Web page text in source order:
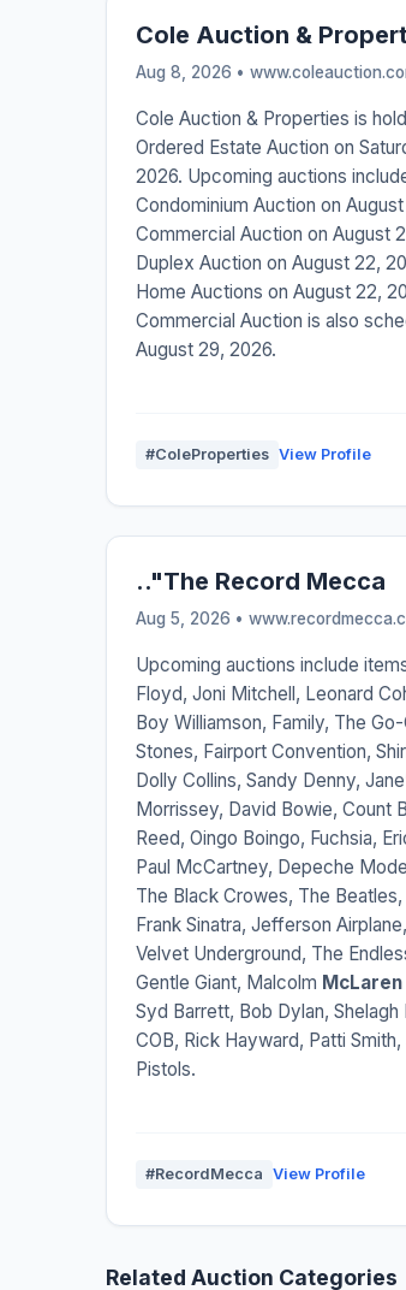
Cole Auction &
Aug 8, 2026 •
Cole Auction & Properties is
Ordered Estate Auction on
2026. Upcoming auctions
Condominium Auction on August
Commercial Auction on August
Duplex Auction on August 22,
Home Auctions on August 22,
Commercial Auction is also
August 29, 2026.
#ColeProperties View Profile
.."The Record Mecca
Aug 5, 2026 •
Upcoming auctions include
Floyd, Joni Mitchell, Leonard
Boy Williamson, Family, The
Stones, Fairport Convention,
Dolly Collins, Sandy Denny,
Morrissey, David Bowie, Count
Reed, Oingo Boingo, Fuchsia,
Paul McCartney, Depeche
The Black Crowes, The Beatles,
Frank Sinatra, Jefferson
Velvet Underground, The
Gentle Giant, Malcolm McLaren
Syd Barrett, Bob Dylan, Shelagh
COB, Rick Hayward, Patti Smith,
Pistols.
#RecordMecca View Profile
Related Auction Categories